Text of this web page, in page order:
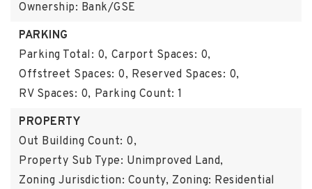
Ownership: Bank/GSE
PARKING
Parking Total: 0, Carport Spaces: 0,
Offstreet Spaces: 0, Reserved Spaces: 0,
RV Spaces: 0, Parking Count: 1
PROPERTY
Out Building Count: 0,
Property Sub Type: Unimproved Land,
Zoning Jurisdiction: County, Zoning: Residential